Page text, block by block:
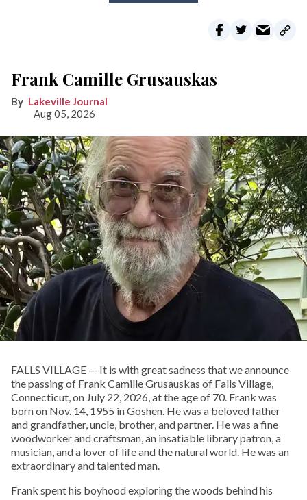
Frank Camille Grusauskas
Lakeville Journal
Aug 05, 2026
FALLS VILLAGE — It is with great sadness that we announce
the passing of Frank Camille Grusauskas of Falls Village,
Connecticut, on July 22, 2026, at the age of 70. Frank was
born on Nov. 14, 1955 in Goshen. He was a beloved father
and grandfather, uncle, brother, and partner. He was a fine
woodworker and craftsman, an insatiable library patron, a
musician, and a lover of life and the natural world. He was an
extraordinary and talented man.
Frank spent his boyhood exploring the woods behind his